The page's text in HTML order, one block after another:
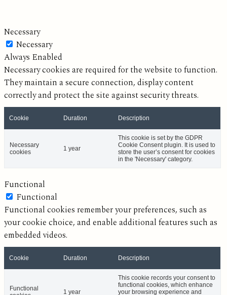
Necessary
Necessary
Always Enabled
Necessary cookies are required for the website to function.
They maintain a secure connection, display content
correctly and protect the site against security threats.
Cookie Duration Description
Necessary
cookies
1 year
This cookie is set by the GDPR
Cookie Consent plugin. It is used to
store the user’s consent for cookies
in the 'Necessary' category.
Functional
Functional
Functional cookies remember your preferences, such as
your cookie choice, and enable additional features such as
embedded videos.
Cookie Duration Description
Functional
1 year
This cookie records your consent to
functional cookies, which enhance
your browsing experience and